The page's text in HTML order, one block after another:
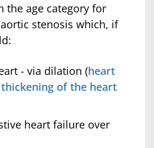
the age category for
stenosis which, if
- via dilation (heart
of the heart
heart failure over